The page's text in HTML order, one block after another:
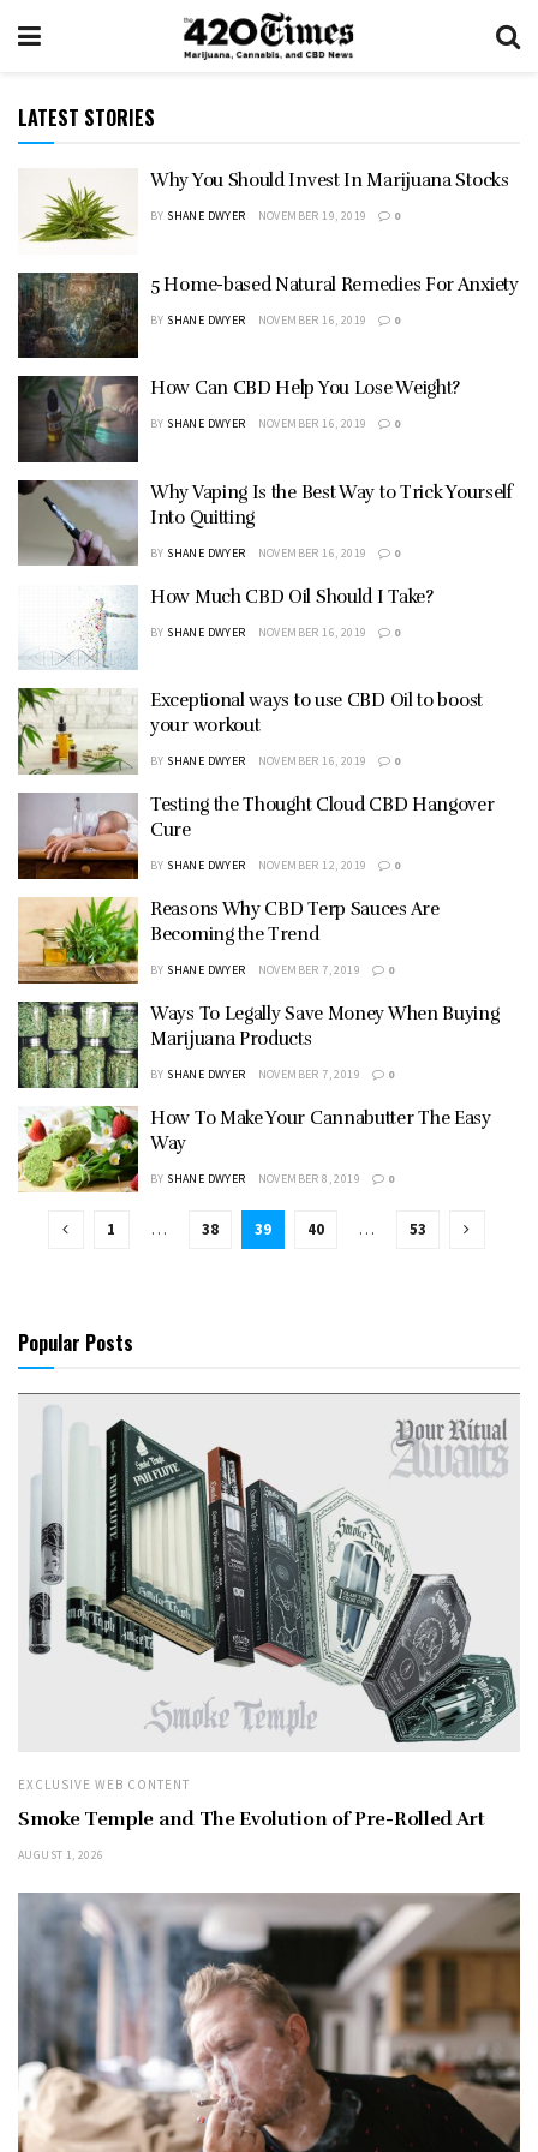
LATEST STORIES
Why You Should Invest In Marijuana Stocks
BY SHANE DWYER NOVEMBER 19, 2019 0
5 Home-based Natural Remedies For Anxiety
BY SHANE DWYER NOVEMBER 16, 2019 0
How Can CBD Help You Lose Weight?
BY SHANE DWYER NOVEMBER 16, 2019 0
Why Vaping Is the Best Way to Trick Yourself
Into Quitting
BY SHANE DWYER NOVEMBER 16, 2019 0
How Much CBD Oil Should I Take?
BY SHANE DWYER NOVEMBER 16, 2019 0
Exceptional ways to use CBD Oil to boost
your workout
BY SHANE DWYER NOVEMBER 16, 2019 0
Testing the Thought Cloud CBD Hangover
Cure
BY SHANE DWYER NOVEMBER 12, 2019 0
Reasons Why CBD Terp Sauces Are
Becoming the Trend
BY SHANE DWYER NOVEMBER 7, 2019 0
Ways To Legally Save Money When Buying
Marijuana Products
BY SHANE DWYER NOVEMBER 7, 2019 0
How To Make Your Cannabutter The Easy
Way
BY SHANE DWYER NOVEMBER 8, 2019 0
1 … 38 39 40 … 53
Popular Posts
EXCLUSIVE WEB CONTENT
Smoke Temple and The Evolution of Pre-Rolled Art
AUGUST 1, 2026